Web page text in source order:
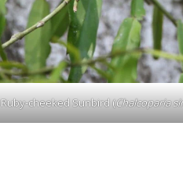
Ruby-cheeked Sunbird (Chalcoparia